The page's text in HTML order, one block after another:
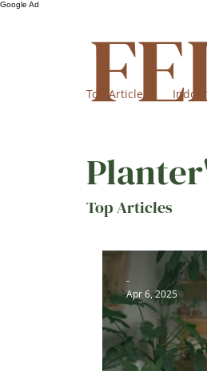
Google Ad
-
Apr 6, 2025
Top Articles
Top Articles